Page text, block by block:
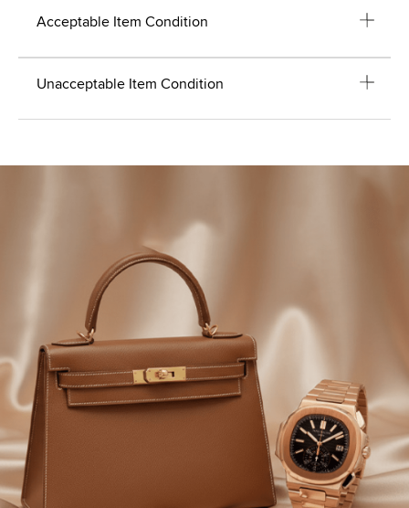
Acceptable Item Condition
Unacceptable Item Condition